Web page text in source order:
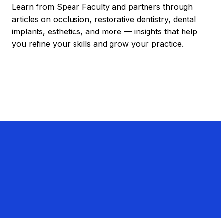
Learn from Spear Faculty and partners through
articles on occlusion, restorative dentistry, dental
implants, esthetics, and more — insights that help
you refine your skills and grow your practice.